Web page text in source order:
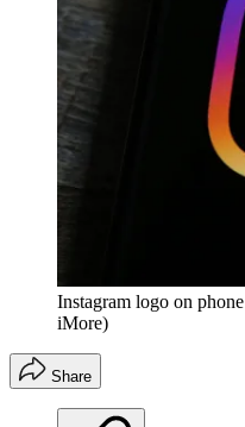
Instagram logo on phone
iMore)
Share